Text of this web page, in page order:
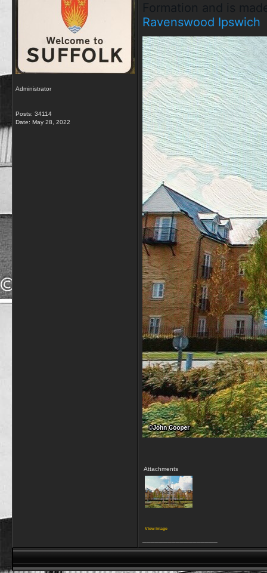
Administrator
Posts: 34114
Date: May 28, 2022
Formation and is
Ravenswood Ipswich
Attachments
View image